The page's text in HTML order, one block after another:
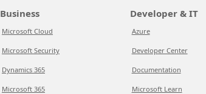
Business
Microsoft Cloud
Microsoft Security
Dynamics 365
Microsoft 365
Developer & IT
Azure
Developer Center
Documentation
Microsoft Learn